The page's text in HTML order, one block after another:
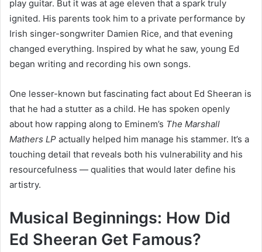
play guitar. But it was at age eleven that a spark truly
ignited. His parents took him to a private performance by
Irish singer-songwriter Damien Rice, and that evening
changed everything. Inspired by what he saw, young Ed
began writing and recording his own songs.
One lesser-known but fascinating fact about Ed Sheeran is
that he had a stutter as a child. He has spoken openly
about how rapping along to Eminem’s The Marshall
Mathers LP actually helped him manage his stammer. It’s a
touching detail that reveals both his vulnerability and his
resourcefulness — qualities that would later define his
artistry.
Musical Beginnings: How Did
Ed Sheeran Get Famous?